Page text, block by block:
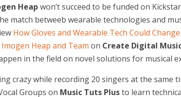
Heap won’t succeed to be funded on
match betweeb wearable technologies and
How Gloves and Wearable Tech Could
Heap and Team on Create Digital
in the field on novel solutions for musical
crazy while recording 20 singers at the same
Groups on Music Tuts Plusto learn